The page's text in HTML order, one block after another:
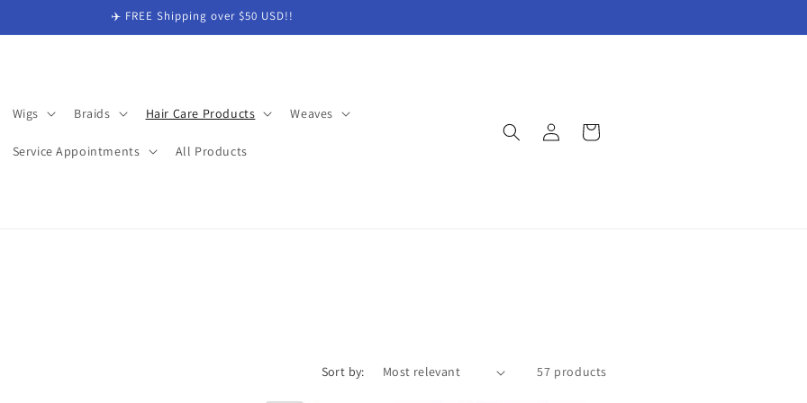
✈️ FREE Shipping over $50 USD!!
Wigs Braids Hair Care Products Weaves
Service Appointments All Products
in
Cart
Sort by: 57 products